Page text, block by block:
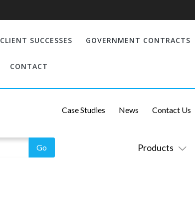
CLIENT SUCCESSES GOVERNMENT CONTRACTS
CONTACT
Products
Case Studies News Contact Us